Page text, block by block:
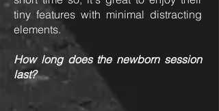
tiny features with minimal distracting
elements.
How long does the newborn session
last?